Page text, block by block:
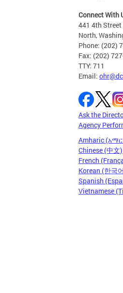
Connect With
441 4th Street
North,
Phone: (202)
Fax: (202)
TTY: 711
Email:
Ask the
Agency
Amharic
Chinese (中文)
French
Korean (한국
Spanish
Vietnamese